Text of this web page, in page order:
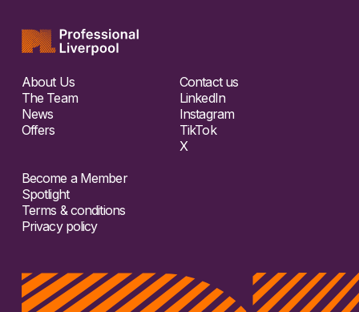
About Us
The Team
News
Offers
Contact us
LinkedIn
Instagram
TikTok
X
Become a Member
Spotlight
Terms & conditions
Privacy policy